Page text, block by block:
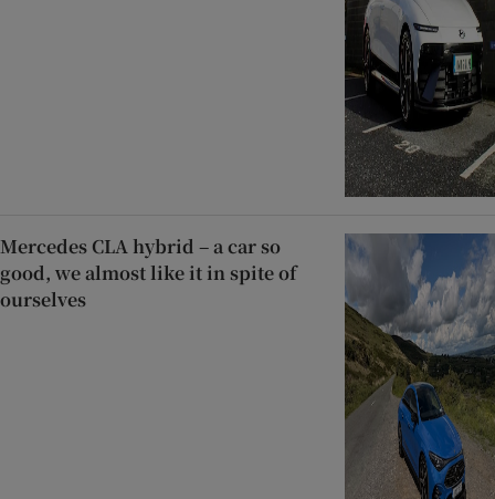
Mercedes CLA hybrid – a car so
good, we almost like it in spite of
ourselves